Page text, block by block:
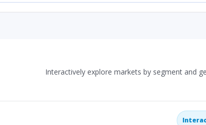
Interactively explore markets by segment and